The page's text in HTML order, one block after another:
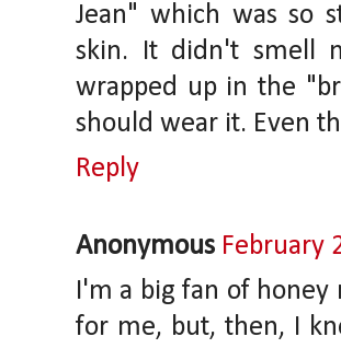
Jean" which was so
skin. It didn't smell
wrapped up in the
should wear it. Even
Reply
Anonymous February
I'm a big fan of honey
for me, but, then, I